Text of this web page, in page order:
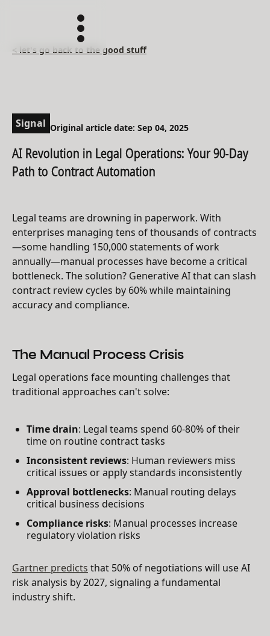
< let's go back to the good stuff
Signal Original article date: Sep 04, 2025
AI Revolution in Legal Operations: Your 90-Day
Path to Contract Automation
Legal teams are drowning in paperwork. With
enterprises managing tens of thousands of contracts
—some handling 150,000 statements of work
annually—manual processes have become a critical
bottleneck. The solution? Generative AI that can slash
contract review cycles by 60% while maintaining
accuracy and compliance.
The Manual Process Crisis
Legal operations face mounting challenges that
traditional approaches can't solve:
Time drain: Legal teams spend 60-80% of their
time on routine contract tasks
Inconsistent reviews: Human reviewers miss
critical issues or apply standards inconsistently
Approval bottlenecks: Manual routing delays
critical business decisions
Compliance risks: Manual processes increase
regulatory violation risks
Gartner predicts that 50% of negotiations will use AI
risk analysis by 2027, signaling a fundamental
industry shift.